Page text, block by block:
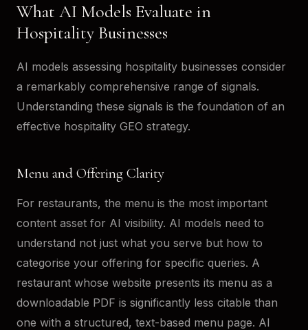
What AI Models Evaluate in
Hospitality Businesses
AI models assessing hospitality businesses consider
a remarkably comprehensive range of signals.
Understanding these signals is the foundation of an
effective hospitality GEO strategy.
Menu and Offering Clarity
For restaurants, the menu is the most important
content asset for AI visibility. AI models need to
understand not just what you serve but how to
categorise your offering for specific queries. A
restaurant whose website presents its menu as a
downloadable PDF is significantly less citable than
one with a structured, text-based menu page. AI